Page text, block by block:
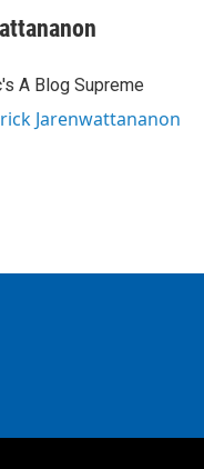
A Blog Supreme
Jarenwattananon